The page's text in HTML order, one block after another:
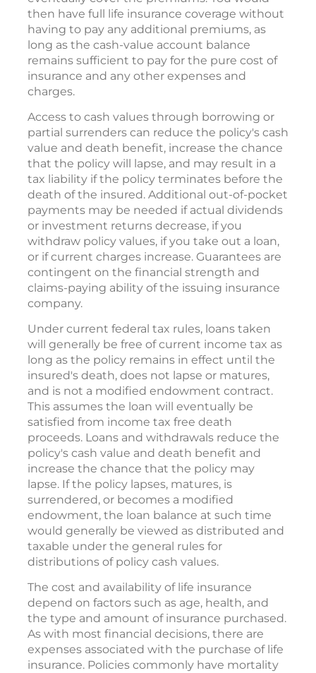
then have full life insurance coverage without
having to pay any additional premiums, as
long as the cash-value account balance
remains sufficient to pay for the pure cost of
insurance and any other expenses and
charges.
Access to cash values through borrowing or
partial surrenders can reduce the policy's cash
value and death benefit, increase the chance
that the policy will lapse, and may result in a
tax liability if the policy terminates before the
death of the insured. Additional out-of-pocket
payments may be needed if actual dividends
or investment returns decrease, if you
withdraw policy values, if you take out a loan,
or if current charges increase. Guarantees are
contingent on the financial strength and
claims-paying ability of the issuing insurance
company.
Under current federal tax rules, loans taken
will generally be free of current income tax as
long as the policy remains in effect until the
insured's death, does not lapse or matures,
and is not a modified endowment contract.
This assumes the loan will eventually be
satisfied from income tax free death
proceeds. Loans and withdrawals reduce the
policy's cash value and death benefit and
increase the chance that the policy may
lapse. If the policy lapses, matures, is
surrendered, or becomes a modified
endowment, the loan balance at such time
would generally be viewed as distributed and
taxable under the general rules for
distributions of policy cash values.
The cost and availability of life insurance
depend on factors such as age, health, and
the type and amount of insurance purchased.
As with most financial decisions, there are
expenses associated with the purchase of life
insurance. Policies commonly have mortality